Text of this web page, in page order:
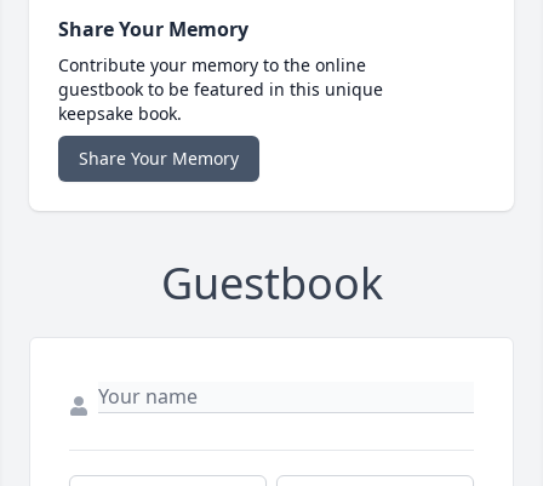
Share Your Memory
Contribute your memory to the online
guestbook to be featured in this unique
keepsake book.
Share Your Memory
Guestbook